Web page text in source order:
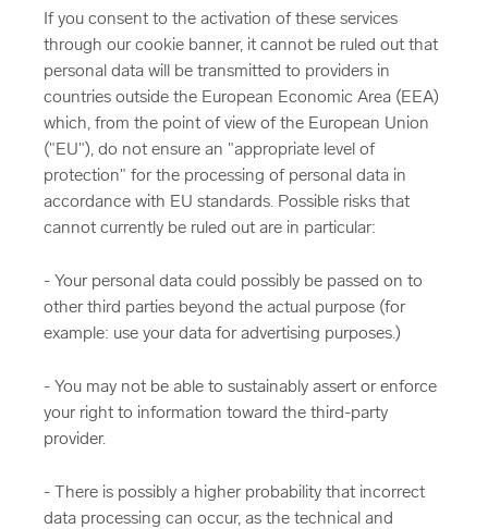
If you consent to the activation of these services
through our cookie banner, it cannot be ruled out that
personal data will be transmitted to providers in
countries outside the European Economic Area (EEA)
which, from the point of view of the European Union
("EU"), do not ensure an "appropriate level of
protection" for the processing of personal data in
accordance with EU standards. Possible risks that
cannot currently be ruled out are in particular:
- Your personal data could possibly be passed on to
other third parties beyond the actual purpose (for
example: use your data for advertising purposes.)
- You may not be able to sustainably assert or enforce
your right to information toward the third-party
provider.
- There is possibly a higher probability that incorrect
data processing can occur, as the technical and